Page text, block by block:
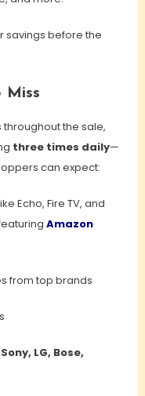
savings before the
Miss
the sale,
three times daily—
can expect:
Echo, Fire TV, and
Amazon
from top brands
Sony, LG, Bose,